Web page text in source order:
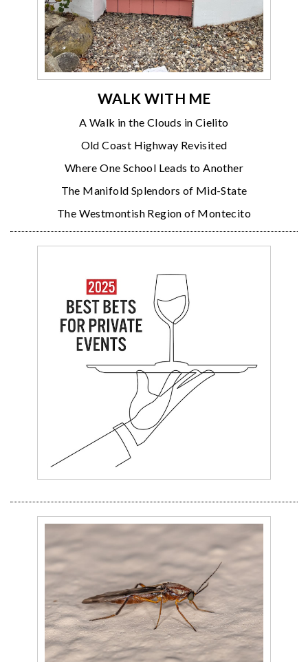
WALK WITH ME
A Walk in the Clouds in Cielito
Old Coast Highway Revisited
Where One School Leads to Another
The Manifold Splendors of Mid-State
The Westmontish Region of Montecito